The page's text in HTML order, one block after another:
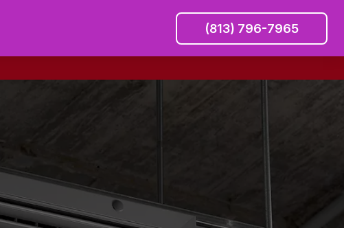
(813) 796-7965